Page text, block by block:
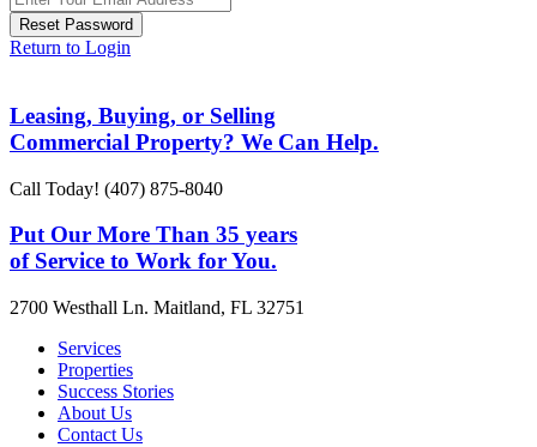
Reset Password
Return to Login
Leasing, Buying, or Selling
Commercial Property? We Can Help.
Call Today! (407) 875-8040
Put Our More Than 35 years
of Service to Work for You.
2700 Westhall Ln. Maitland, FL 32751
Services
Properties
Success Stories
About Us
Contact Us